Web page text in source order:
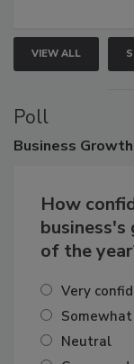
VIEW ALL
Poll
How
business's
Very
Somewhat